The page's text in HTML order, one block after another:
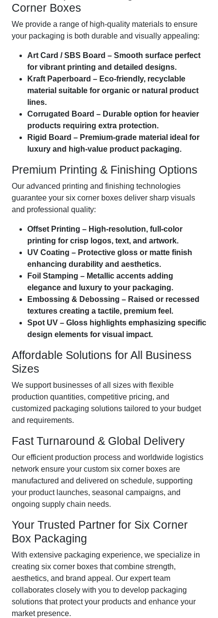
Corner Boxes
We provide a range of high-quality materials to ensure
your packaging is both durable and visually appealing:
Art Card / SBS Board – Smooth surface perfect
for vibrant printing and detailed designs.
Kraft Paperboard – Eco-friendly, recyclable
material suitable for organic or natural product
lines.
Corrugated Board – Durable option for heavier
products requiring extra protection.
Rigid Board – Premium-grade material ideal for
luxury and high-value product packaging.
Premium Printing & Finishing Options
Our advanced printing and finishing technologies
guarantee your six corner boxes deliver sharp visuals
and professional quality:
Offset Printing – High-resolution, full-color
printing for crisp logos, text, and artwork.
UV Coating – Protective gloss or matte finish
enhancing durability and aesthetics.
Foil Stamping – Metallic accents adding
elegance and luxury to your packaging.
Embossing & Debossing – Raised or recessed
textures creating a tactile, premium feel.
Spot UV – Gloss highlights emphasizing specific
design elements for visual impact.
Affordable Solutions for All Business
Sizes
We support businesses of all sizes with flexible
production quantities, competitive pricing, and
customized packaging solutions tailored to your budget
and requirements.
Fast Turnaround & Global Delivery
Our efficient production process and worldwide logistics
network ensure your custom six corner boxes are
manufactured and delivered on schedule, supporting
your product launches, seasonal campaigns, and
ongoing supply chain needs.
Your Trusted Partner for Six Corner
Box Packaging
With extensive packaging experience, we specialize in
creating six corner boxes that combine strength,
aesthetics, and brand appeal. Our expert team
collaborates closely with you to develop packaging
solutions that protect your products and enhance your
market presence.